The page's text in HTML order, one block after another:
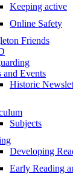
Keeping active
Online Safety
Friends
and Events
Historic
Subjects
Developing
Early Reading